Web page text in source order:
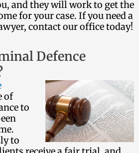
and they will work to get the
for your case. If you need a
contact our office today!
Defence
of
to
to